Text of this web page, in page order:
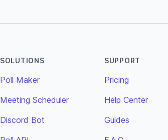
SOLUTIONS
Poll Maker
Meeting Scheduler
Discord Bot
SUPPORT
Pricing
Help Center
Guides